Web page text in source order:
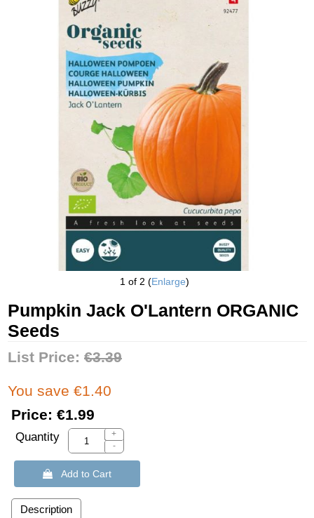
1 of 2 Enlarge
Pumpkin Jack O'Lantern ORGANIC
Seeds
List Price: €3.39
You save €1.40
Price: €1.99
Quantity
+
-
 Add to Cart
Description